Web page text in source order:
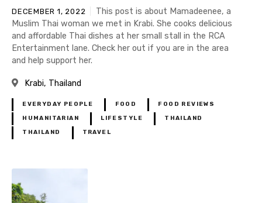
DECEMBER 1, 2022
This post is about Mamadeenee, a
Muslim Thai woman we met in Krabi. She cooks delicious
and affordable Thai dishes at her small stall in the RCA
Entertainment lane. Check her out if you are in the area
and help support her.
Krabi Thailand
EVERYDAY PEOPLE FOOD FOOD REVIEWS
HUMANITARIAN LIFESTYLE THAILAND
THAILAND TRAVEL